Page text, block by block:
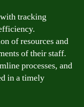
tracking
of resources and
of their staff.
processes, and
in a timely